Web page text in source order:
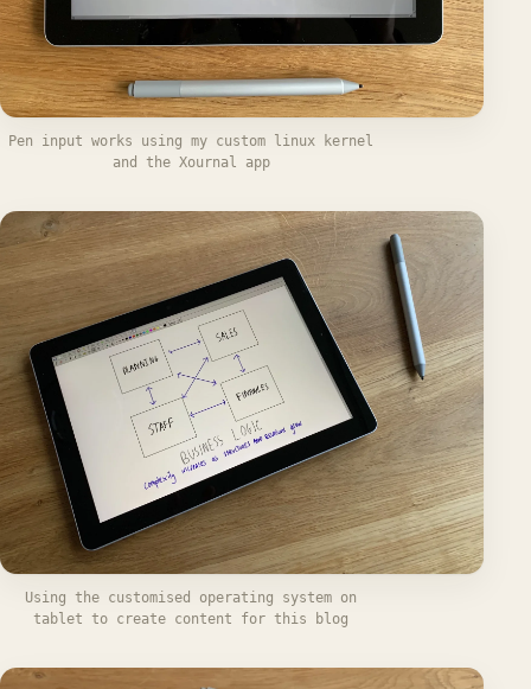
Pen input works using my custom linux kernel
and the Xournal app
Using the customised operating system on
tablet to create content for this blog